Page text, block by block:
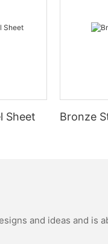
Sheet Bronze
and ideas and is